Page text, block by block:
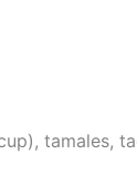
tamales,